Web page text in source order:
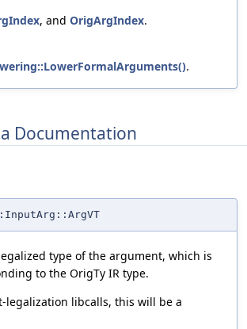
, and OrigArgIndex.
.
Documentation
type of the argument, which is
to the OrigTy IR type.
legalization libcalls, this will be a